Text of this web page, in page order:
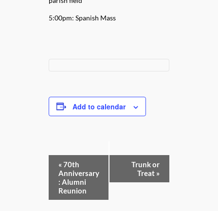
5:00pm: Spanish Mass
Add to calendar
N
« 70th
Anniversary
: Alumni
Reunion
Trunk or
Treat »